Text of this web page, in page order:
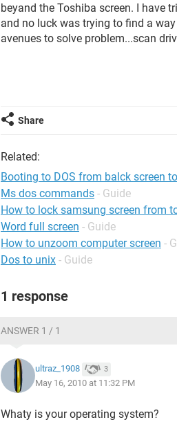
beyand the Toshiba screen. I have
and no luck was trying to find a
avenues to solve problem...scan
Share
Related:
Booting to DOS from balck screen
Ms dos commands - Guide
How to lock samsung screen from
Word full screen - Guide
How to unzoom computer screen -
Dos to unix - Guide
1 response
ANSWER 1 / 1
ultraz_1908 3
May 16, 2010 at 11:32 PM
Whaty is your operating system?